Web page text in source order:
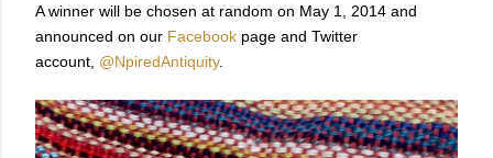
A winner will be chosen at random on May 1, 2014 and
announced on our Facebook page and Twitter
account, @NpiredAntiquity.